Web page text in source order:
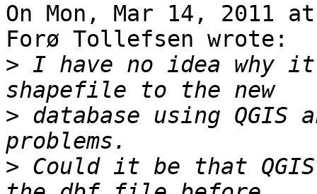
On Mon, Mar 14, 2011
Forø Tollefsen wrote:
> I have no idea why
> database using QGIS
> Could it be that